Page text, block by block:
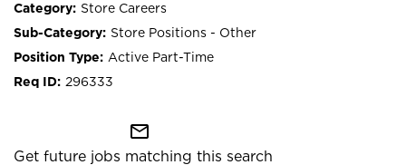
Store Careers
Store Positions - Other
Active Part-Time
296333
mail_outline
Get future jobs matching this search